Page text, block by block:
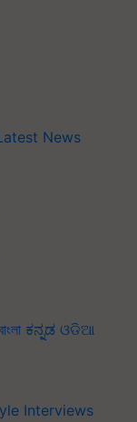
News
ಕನ್ನಡ ଓଡିଆ
Interviews